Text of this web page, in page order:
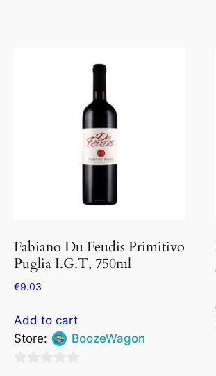
Fabiano Du Feudis Primitivo
Puglia I.G.T, 750ml
€9.03
Add to cart
Store:
BoozeWagon